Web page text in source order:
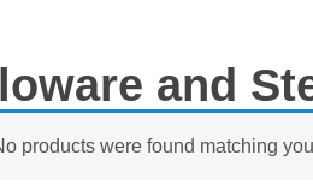
and
products were found matching